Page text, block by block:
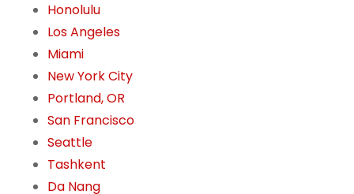
Honolulu
Los Angeles
Miami
New York City
Portland, OR
San Francisco
Seattle
Tashkent
Da Nang